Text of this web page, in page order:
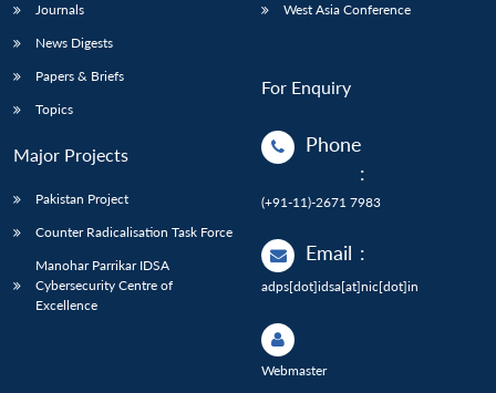
Journals
News Digests
Papers & Briefs
Topics
Major Projects
Pakistan Project
Counter Radicalisation Task Force
Manohar Parrikar IDSA
Cybersecurity Centre of
Excellence
West Asia Conference
For Enquiry
Phone
:
(+91-11)-2671 7983
Email :
adps[dot]idsa[at]nic[dot]in
Webmaster